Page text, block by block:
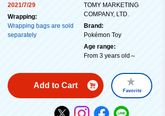
2021/7/29
Wrapping:
Wrapping bags are sold
separately
TOMY MARKETING
COMPANY, LTD.
Brand:
Pokémon Toy
Age range:
From 3 years old～
Add to Cart
Favorite